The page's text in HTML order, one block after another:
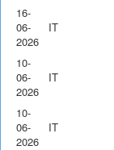
16-
06-
2026
IT
10-
06-
2026
IT
10-
06-
2026
IT